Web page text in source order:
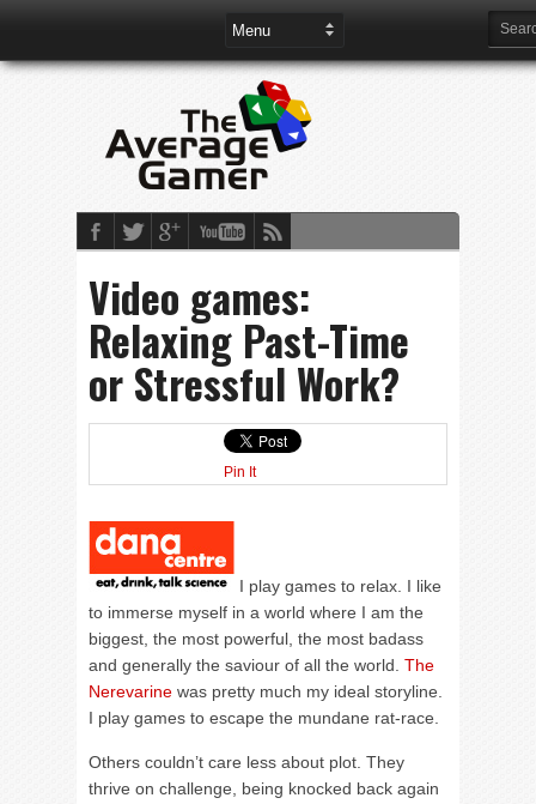
Video games:
Relaxing Past-Time
or Stressful Work?
Pin It
I play games to relax. I like
to immerse myself in a world where I am the
biggest, the most powerful, the most badass
and generally the saviour of all the world. The
Nerevarine was pretty much my ideal storyline.
I play games to escape the mundane rat-race.
Others couldn’t care less about plot. They
thrive on challenge, being knocked back again